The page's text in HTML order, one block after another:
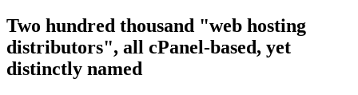
Two hundred thousand "web hosting
distributors", all cPanel-based, yet
distinctly named